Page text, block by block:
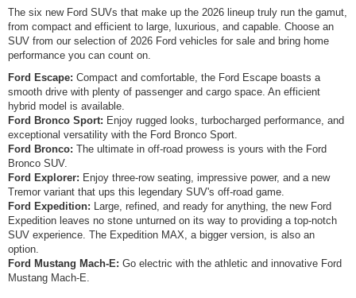
The six new Ford SUVs that make up the 2026 lineup truly run the gamut,
from compact and efficient to large, luxurious, and capable. Choose an
SUV from our selection of 2026 Ford vehicles for sale and bring home
performance you can count on.
Ford Escape: Compact and comfortable, the Ford Escape boasts a
smooth drive with plenty of passenger and cargo space. An efficient
hybrid model is available.
Ford Bronco Sport: Enjoy rugged looks, turbocharged performance, and
exceptional versatility with the Ford Bronco Sport.
Ford Bronco: The ultimate in off-road prowess is yours with the Ford
Bronco SUV.
Ford Explorer: Enjoy three-row seating, impressive power, and a new
Tremor variant that ups this legendary SUV's off-road game.
Ford Expedition: Large, refined, and ready for anything, the new Ford
Expedition leaves no stone unturned on its way to providing a top-notch
SUV experience. The Expedition MAX, a bigger version, is also an
option.
Ford Mustang Mach-E: Go electric with the athletic and innovative Ford
Mustang Mach-E.